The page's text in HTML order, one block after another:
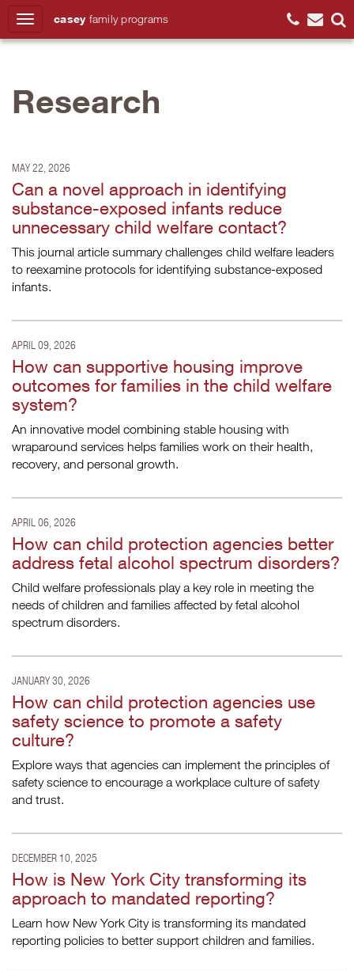
casey family programs
Research
MAY 22, 2026
Can a novel approach in identifying
substance-exposed infants reduce
unnecessary child welfare contact?
This journal article summary challenges child welfare leaders
to reexamine protocols for identifying substance-exposed
infants.
APRIL 09, 2026
How can supportive housing improve
outcomes for families in the child welfare
system?
An innovative model combining stable housing with
wraparound services helps families work on their health,
recovery, and personal growth.
APRIL 06, 2026
How can child protection agencies better
address fetal alcohol spectrum disorders?
Child welfare professionals play a key role in meeting the
needs of children and families affected by fetal alcohol
spectrum disorders.
JANUARY 30, 2026
How can child protection agencies use
safety science to promote a safety
culture?
Explore ways that agencies can implement the principles of
safety science to encourage a workplace culture of safety
and trust.
DECEMBER 10, 2025
How is New York City transforming its
approach to mandated reporting?
Learn how New York City is transforming its mandated
reporting policies to better support children and families.